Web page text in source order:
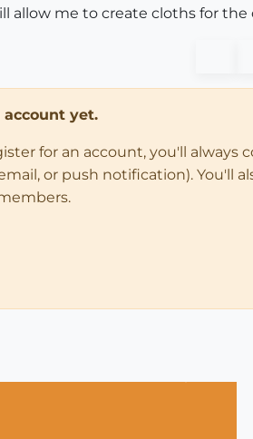
allow me to create cloths for the
yet.
for an account, you'll always
or push notification). You'll